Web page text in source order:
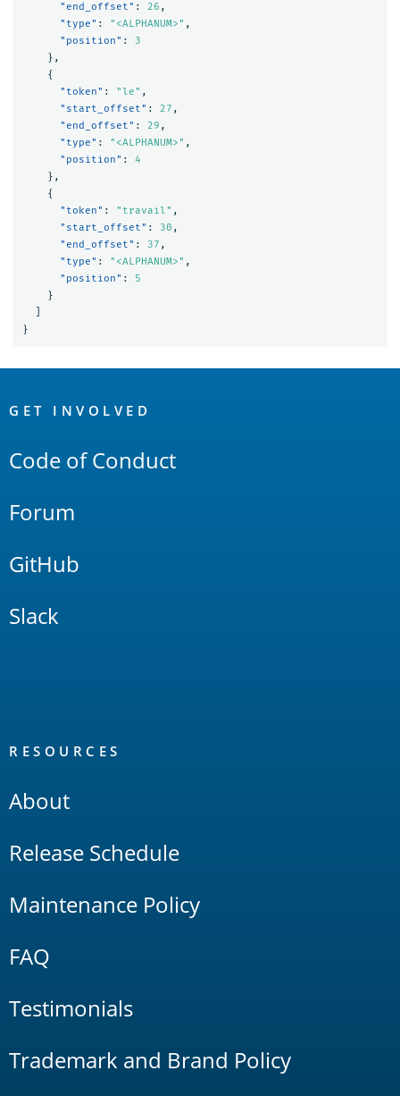
"end_offset" : 26 ,
"type" : "<ALPHANUM>" ,
"position" :
3
},
{
"token" : "le" ,
"start_offset" : 27 ,
"end_offset" : 29 ,
"type" : "<ALPHANUM>" ,
"position" :
4
},
{
"token" : "travail" ,
"start_offset" : 30 ,
"end_offset" : 37 ,
"type" : "<ALPHANUM>" ,
"position" :
5
}
}
Links
GET INVOLVED
Code of Conduct
Forum
GitHub
Slack
RESOURCES
About
Release Schedule
Maintenance Policy
FAQ
Testimonials
Trademark and Brand Policy